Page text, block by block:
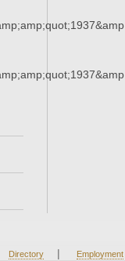
Directory | Employment